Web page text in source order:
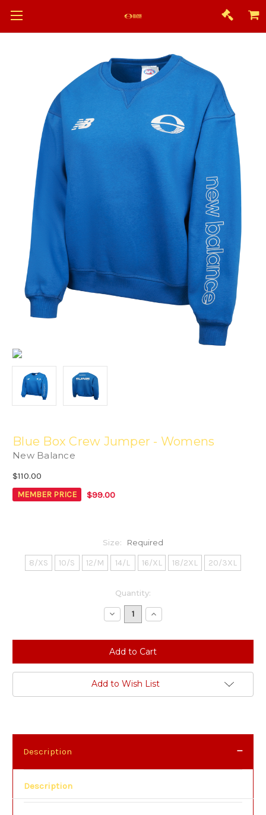
Blue Box Crew Jumper - Womens
New Balance
$110.00
MEMBER PRICE $99.00
Size: Required
8/XS 10/S 12/M 14/L 16/XL 18/2XL 20/3XL
Quantity:
Decrease
Quantity:
Increase
Quantity:
Add to Wish List
Description
Description